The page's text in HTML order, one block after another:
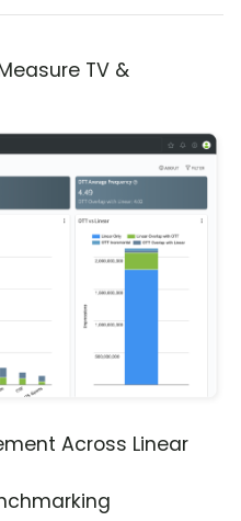
TV &
Across Linear